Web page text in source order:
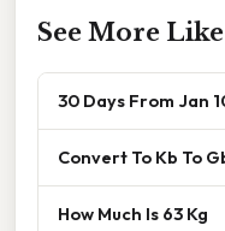
See More
30 Days From Jan
Convert To Kb To
How Much Is 63 Kg